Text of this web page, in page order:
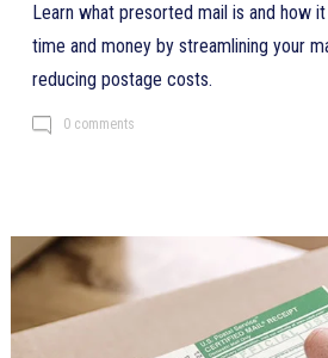
Learn what presorted mail is and how
time and money by streamlining your
reducing postage costs.
0 comments